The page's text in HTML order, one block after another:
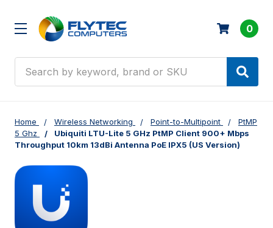
0
Home Wireless Networking Point-to-Multipoint
PtMP
5 Ghz
Ubiquiti LTU-Lite 5 GHz PtMP Client 900+ Mbps
Throughput 10km 13dBi Antenna PoE IPX5 (US Version)